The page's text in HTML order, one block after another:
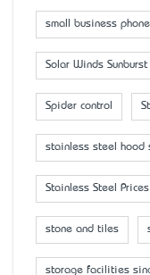
small business
Solar Winds
Spider control
stainless steel hood
Stainless Steel Prices
stone and tiles
storage facilities